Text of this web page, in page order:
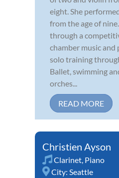
eight. She
from the age of
through a
chamber music and
solo training
Ballet, swimming
orches...
READ MORE
Christien Ayson
Clarinet, Piano
City: Seattle